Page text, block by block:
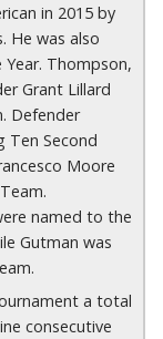
in 2015 by
He was also
Thompson,
Grant Lillard
Defender
Ten Second
Moore
named to the
Gutman was
a total
consecutive